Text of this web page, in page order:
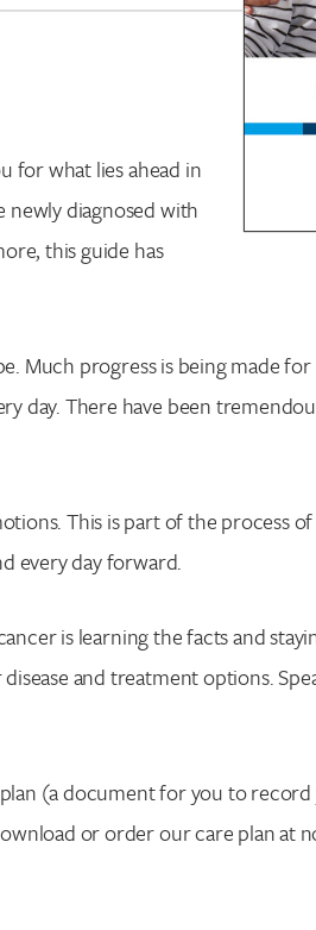
for what lies ahead in
diagnosed with
this guide has
Much progress is being made
day. There have been
This is part of the process
every day forward.
is learning the facts and
and treatment options.
(a document for you to
or order our care plan at